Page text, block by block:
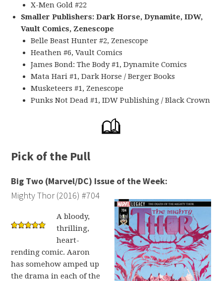
X-Men Gold #22
Smaller Publishers: Dark Horse, Dynamite, IDW,
Vault Comics, Zenescope
Belle Beast Hunter #2, Zenescope
Heathen #6, Vault Comics
James Bond: The Body #1, Dynamite Comics
Mata Hari #1, Dark Horse / Berger Books
Musketeers #1, Zenescope
Punks Not Dead #1, IDW Publishing / Black Crown
Pick of the Pull
Big Two (Marvel/DC) Issue of the Week:
Mighty Thor (2016) #704
A bloody,
thrilling,
heart-
rending comic. Aaron
has somehow amped up
the drama in each of the